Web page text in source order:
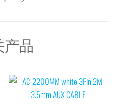
品